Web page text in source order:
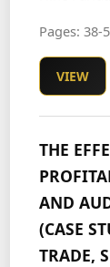
Pages: 38-
VIEW
THE
AND
(CASE
TRADE,